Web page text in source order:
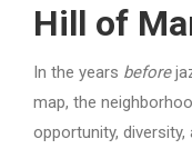
Hill of
In the years before
map, the
opportunity, diversity,